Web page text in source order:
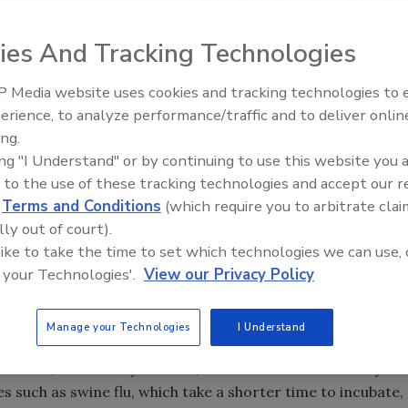
of infectious diseases miss half to three-quarters
according to a new university study.
published last month in the peer-reviewed scientific
and an Ebola scare put more Americans on high
The study analyzed airport screenings for six viruses
swine flu virus.
the study suggested, is that many travelers are not
cases, health authorities rely on questionnaires to
scare, infrared thermometers were also deployed
select African countries.
period, such as Marburg and Ebola, taking
ineffective at the start of an epidemic but
said Katelyn Gostic, a lead author of the study
such as swine flu, which take a shorter time to incubate,
Security’s Top 5 – 2024 Year in
Review
And Tracking Technologies
Media website uses cookies and tracking technologies to
to analyze performance/traffic and to deliver
"I Understand" or by continuing to use this website you
to the use of these tracking technologies and accept our
Terms and Conditions (which require you to arbitrate
out of court).
to take the time to set which technologies we can use,
Technologies'. View our Privacy Policy
Manage your Technologies I Understand